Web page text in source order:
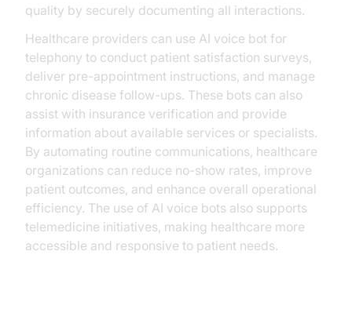
quality by securely documenting all interactions.
Healthcare providers can use AI voice bot for
telephony to conduct patient satisfaction surveys,
deliver pre-appointment instructions, and manage
chronic disease follow-ups. These bots can also
assist with insurance verification and provide
information about available services or specialists.
By automating routine communications, healthcare
organizations can reduce no-show rates, improve
patient outcomes, and enhance overall operational
efficiency. The use of AI voice bots also supports
telemedicine initiatives, making healthcare more
accessible and responsive to patient needs.